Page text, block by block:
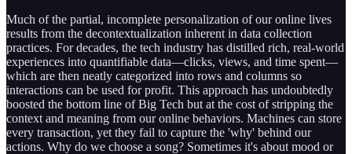
Much of the partial, incomplete personalization of our online lives
results from the decontextualization inherent in data collection
practices. For decades, the tech industry has distilled rich, real-world
experiences into quantifiable data—clicks, views, and time spent—
which are then neatly categorized into rows and columns so
interactions can be used for profit. This approach has undoubtedly
boosted the bottom line of Big Tech but at the cost of stripping the
context and meaning from our online behaviors. Machines can store
every transaction, yet they fail to capture the 'why' behind our
actions. Why do we choose a song? Sometimes it's about mood or